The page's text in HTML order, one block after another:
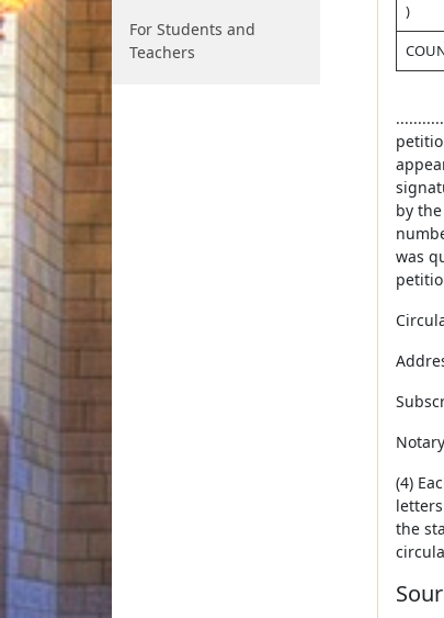
For Students and
Teachers
)
by
was
(4)
the